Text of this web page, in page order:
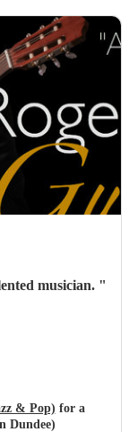
musician. "
& Pop) for a
Dundee)